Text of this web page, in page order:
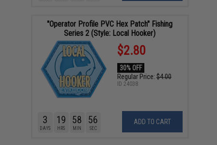
"Operator Profile PVC Hex Patch" Fishing
Series 2 (Style: Local Hooker)
$2.80
30% OFF
Regular Price: $4.00
ADD TO CART
3
DAYS
19
HRS
58
MIN
55
SEC
ID 24038